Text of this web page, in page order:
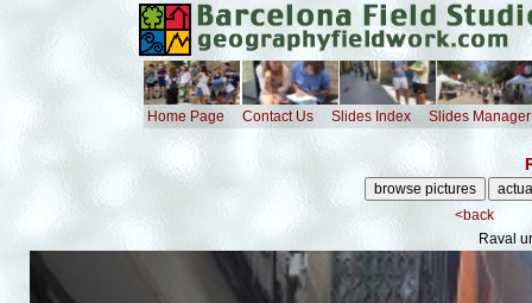
Home Page Contact Us Slides Index Slides Manager
<back
Raval